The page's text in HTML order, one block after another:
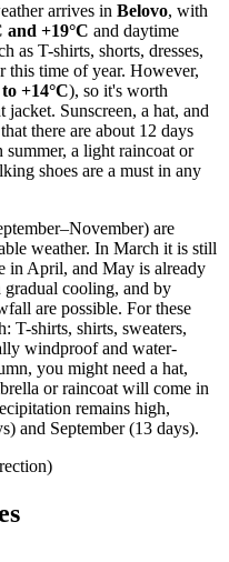
arrives in Belovo, with
and +19°C and daytime
as T-shirts, shorts, dresses,
this time of year. However,
+14°C), so it's worth
Sunscreen, a hat, and
there are about 12 days
a light raincoat or
shoes are a must in any
are
weather. In March it is still
in April, and May is already
gradual cooling, and by
are possible. For these
T-shirts, shirts, sweaters,
windproof and water-
you might need a hat,
or raincoat will come in
remains high,
and September (13 days).